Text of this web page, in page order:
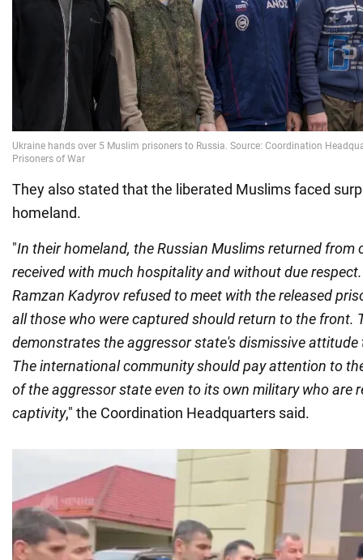
They also stated that the liberated Muslims faced
homeland.
"In their homeland, the Russian Muslims returned from
received with much hospitality and without due
Ramzan Kadyrov refused to meet with the released
all those who were captured should return to the front.
demonstrates the aggressor state's dismissive
The international community should pay attention to
of the aggressor state even to its own military who are
captivity," the Coordination Headquarters said.